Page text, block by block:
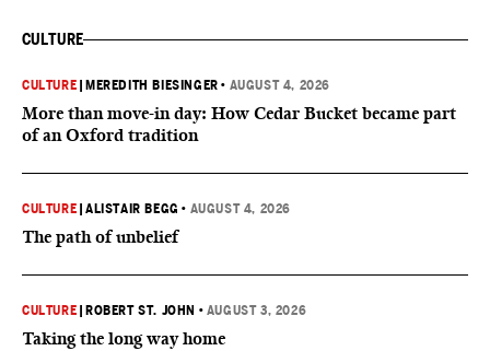
CULTURE
CULTURE MEREDITH BIESINGER • AUGUST 4, 2026
More than move-in day: How Cedar Bucket became part
of an Oxford tradition
CULTURE |ALISTAIR BEGG • AUGUST 4, 2026
The path of unbelief
CULTURE ROBERT ST. JOHN • AUGUST 3, 2026
Taking the long way home